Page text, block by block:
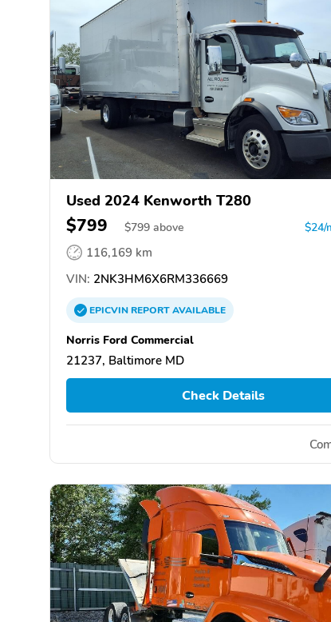
Used 2024 Kenworth T280
$799 $799 above $24/
116,169 km
VIN: 2NK3HM6X6RM336669
EPICVINREPORTAVAILABLE
Norris Ford Commercial
21237, Baltimore MD
Check Details